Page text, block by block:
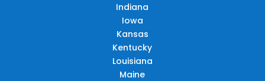
Indiana
Iowa
Kansas
Kentucky
Louisiana
Maine